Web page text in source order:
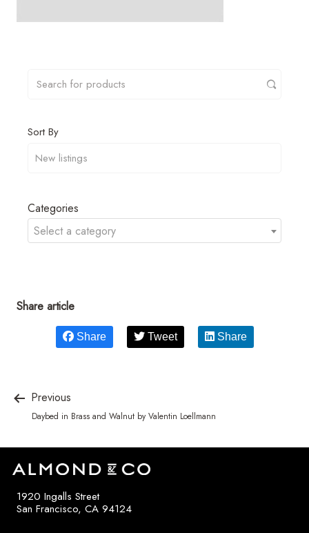
Sort By
Categories
Select a category
Share article
Share Tweet Share
Previous
Daybed in Brass and Walnut by Valentin Loellmann
1920 Ingalls Street
San Francisco, CA 94124